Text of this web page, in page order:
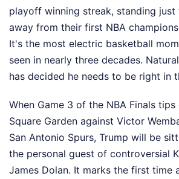
playoff winning streak, standing
away from their first NBA
It's the most electric basketball
seen in nearly three decades.
has decided he needs to be right in
When Game 3 of the NBA Finals
Square Garden against Victor
San Antonio Spurs, Trump will be
the personal guest of controversial
James Dolan. It marks the first time